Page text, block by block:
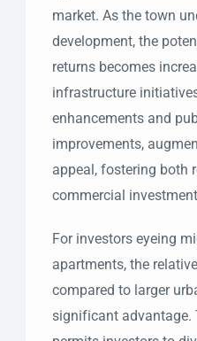
market. As the town
development, the
returns becomes
infrastructure
enhancements and
improvements,
appeal, fostering both
commercial
For investors eyeing
apartments, the
compared to larger
significant